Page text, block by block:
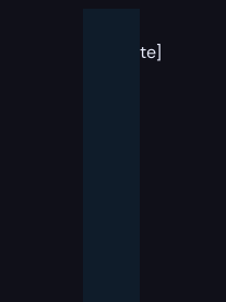
template]